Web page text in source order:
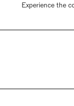
Experience the